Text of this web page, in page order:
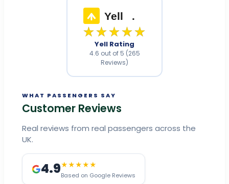
Yell .
★★★★★
Yell Rating
4.6 out of 5 (265
Reviews)
WHAT PASSENGERS SAY
Customer Reviews
Real reviews from real passengers across the
UK.
4.9★★★★★
Based on Google Reviews